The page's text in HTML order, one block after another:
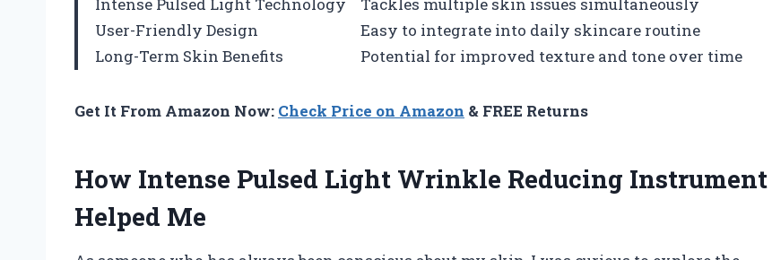
Intense Pulsed Light Technology
Tackles multiple skin issues simultaneously
User-Friendly Design
Easy to integrate into daily skincare routine
Long-Term Skin Benefits
Potential for improved texture and tone over time
Get It From Amazon Now: Check Price on Amazon & FREE Returns
How Intense Pulsed Light Wrinkle Reducing Instrument
Helped Me